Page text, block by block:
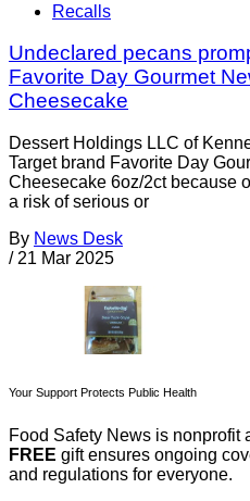
Recalls
Undeclared pecans
Favorite Day Gourmet
Cheesecake
Dessert Holdings LLC of
Target brand Favorite Day
Cheesecake 6oz/2ct because
a risk of serious or
By News Desk
/ 21 Mar 2025
Your Support Protects Public Health
Food Safety News is nonprofit
FREE gift ensures ongoing
and regulations for everyone.